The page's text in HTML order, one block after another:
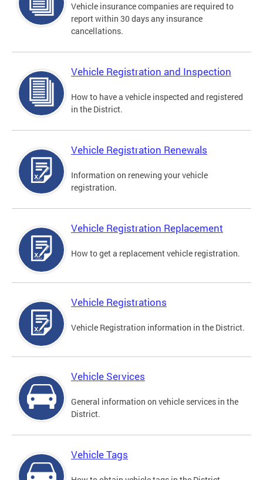
Vehicle insurance companies are required to
report within 30 days any insurance
cancellations.
Vehicle Registration and Inspection
How to have a vehicle inspected and registered
in the District.
Vehicle Registration Renewals
Information on renewing your vehicle
registration.
Vehicle Registration Replacement
How to get a replacement vehicle registration.
Vehicle Registrations
Vehicle Registration information in the District.
Vehicle Services
General information on vehicle services in the
District.
Vehicle Tags